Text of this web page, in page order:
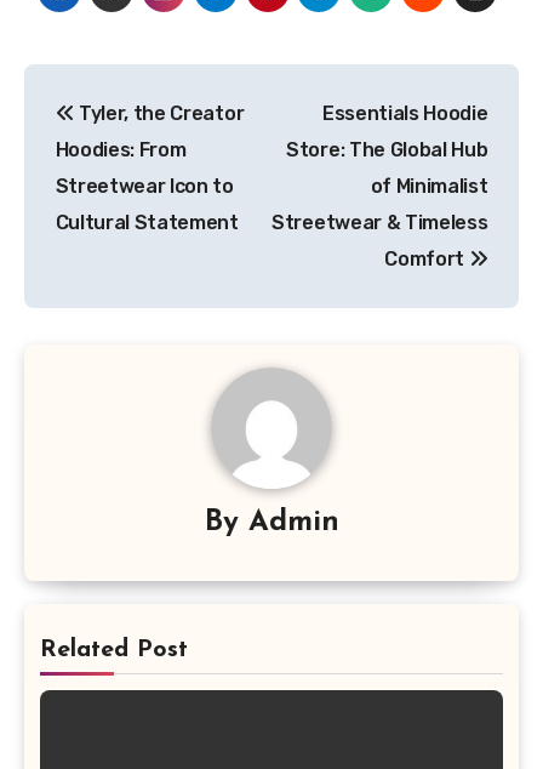
navigation
Tyler, the Creator
Hoodies: From
Streetwear Icon to
Cultural Statement
Essentials Hoodie
Store: The Global Hub
of Minimalist
Streetwear & Timeless
Comfort
By Admin
Related Post